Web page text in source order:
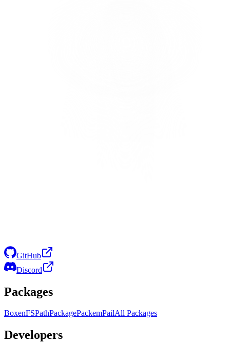
GitHub
Discord
Packages
BoxenFSPathPackagePackemPailAll Packages
Developers